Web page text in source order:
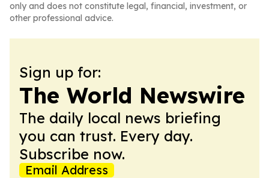
only and does not constitute legal, financial, investment, or
other professional advice.
Sign up for:
The World Newswire
The daily local news briefing
you can trust. Every day.
Subscribe now.
Email Address